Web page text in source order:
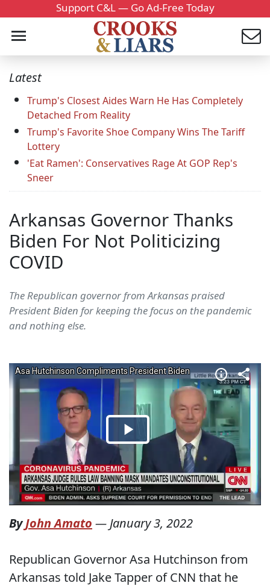
Support C&L — Go Ad-Free Today
Latest
Trump's Closest Aides Warn He Has Completely
Detached From Reality
Trump's Favorite Shoe Company Wins The Tariff
Lottery
'Eat Ramen': Conservatives Rage At GOP Rep's
Sneer
Arkansas Governor Thanks
Biden For Not Politicizing
COVID
The Republican governor from Arkansas praised
President Biden for keeping the focus on the pandemic
and nothing else.
ByJohn Amato — January 3, 2022
Republican Governor Asa Hutchinson from
Arkansas told Jake Tapper of CNN that he